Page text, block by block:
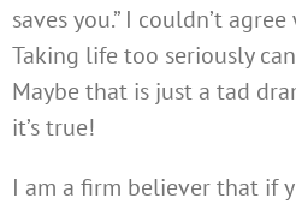
saves you.” I couldn’t
Taking life too seriously
Maybe that is just a tad
it’s true!
I am a firm believer that if